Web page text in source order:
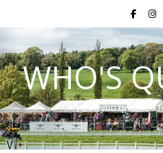
WHO'S
Have you qualified